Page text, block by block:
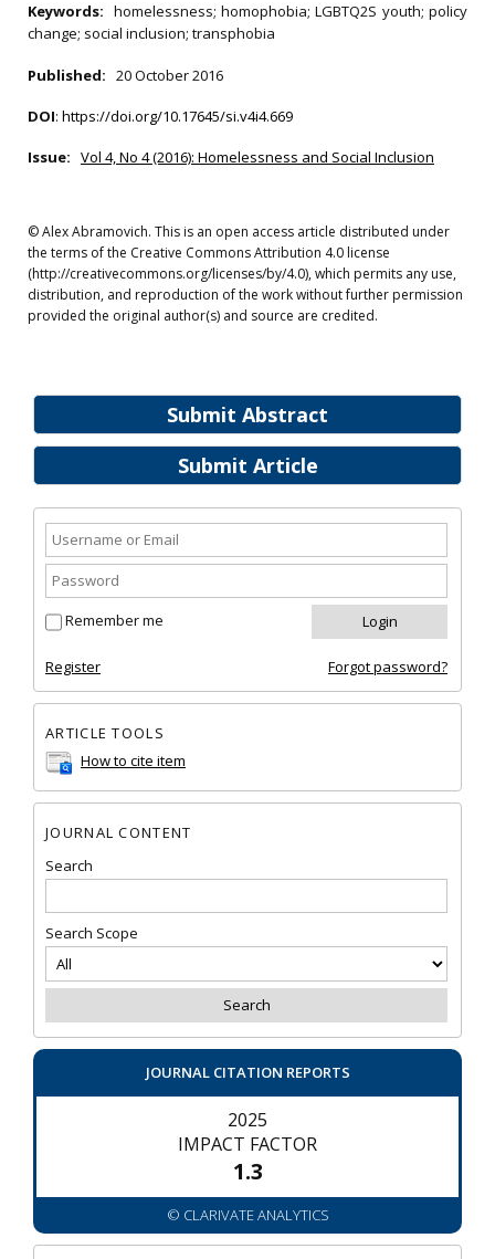
Submit Abstract
Submit Article
Remember me
Register Forgot password?
ARTICLE TOOLS
How to cite item
JOURNAL CONTENT
Search
Search Scope
JOURNAL CITATION REPORTS
2025
IMPACT FACTOR
1.3
© CLARIVATE ANALYTICS
Keywords: homelessness; homophobia; LGBTQ2S youth; policy
change; social inclusion; transphobia
Published: 20 October 2016
DOI: https://doi.org/10.17645/si.v4i4.669
Issue: Vol 4, No 4 (2016): Homelessness and Social Inclusion
© Alex Abramovich. This is an open access article distributed under
the terms of the Creative Commons Attribution 4.0 license
(http://creativecommons.org/licenses/by/4.0), which permits any use,
distribution, and reproduction of the work without further permission
provided the original author(s) and source are credited.